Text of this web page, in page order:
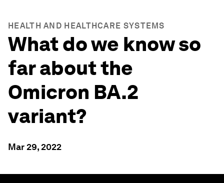
HEALTH AND HEALTHCARE SYSTEMS
What do we know so
far about the
Omicron BA.2
variant?
Mar 29, 2022